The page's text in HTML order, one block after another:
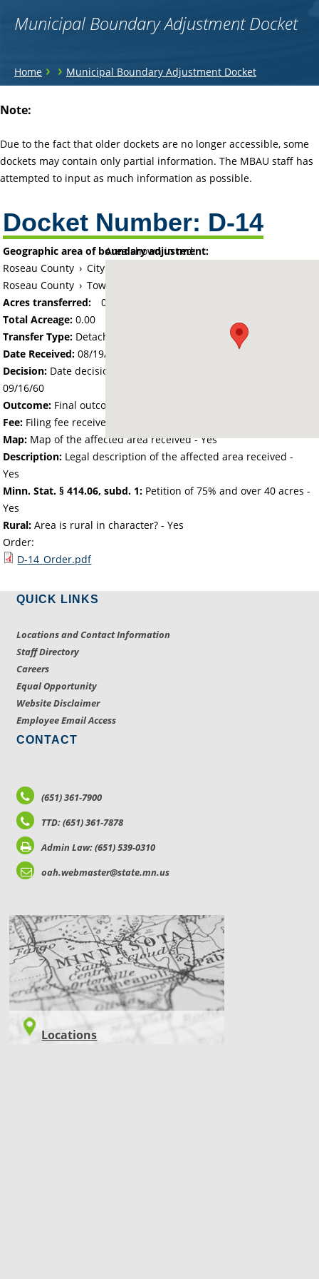
Municipal Boundary Adjustment Docket
You
here
Home › › Municipal Boundary Adjustment Docket
to
Note:
Due to the fact that older dockets are no longer accessible, some
dockets may contain only partial information. The MBAU staff has
attempted to input as much information as possible.
Docket Number: D-14
Area shown in red:
Geographic area of boundary adjustment:
Roseau County › City of Warroad
Roseau County › Township of Lake
Acres transferred:
0
Total Acreage:0.00
Transfer Type: Detachment
Date Received: 08/19/60
Decision: Date decision regarding the petition was made -
09/16/60
Outcome: Final outcome of the petition - Approved
Fee: Filing fee received with petition - 0.00
Map: Map of the affected area received - Yes
Description: Legal description of the affected area received -
Yes
Minn. Stat. § 414.06, subd. 1: Petition of 75% and over 40 acres -
Yes
Rural: Area is rural in character? - Yes
Order:
D-14_Order.pdf
QUICK LINKS
Locations and Contact Information
Staff Directory
Careers
Equal Opportunity
Website Disclaimer
Employee Email Access
CONTACT
(651) 361-7900
TTD: (651) 361-7878
Admin Law: (651) 539-0310
oah.webmaster@state.mn.us
LOCATIONS
Locations